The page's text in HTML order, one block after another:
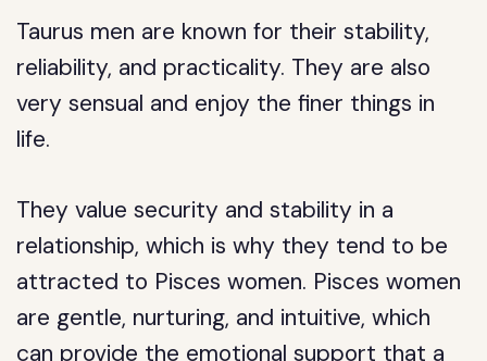
Taurus men are known for their stability,
reliability, and practicality. They are also
very sensual and enjoy the finer things in
life.
They value security and stability in a
relationship, which is why they tend to be
attracted to Pisces women. Pisces women
are gentle, nurturing, and intuitive, which
can provide the emotional support that a